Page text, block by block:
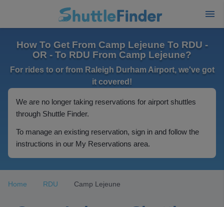
How To Get From Camp Lejeune To RDU -
OR - To RDU From Camp Lejeune?
For rides to or from Raleigh Durham Airport, we've got
it covered!
We are no longer taking reservations for airport shuttles
through Shuttle Finder.
To manage an existing reservation, sign in and follow the
instructions in our My Reservations area.
Home RDU Camp Lejeune